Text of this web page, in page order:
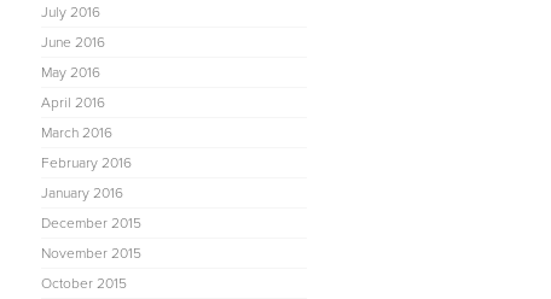
July 2016
June 2016
May 2016
April 2016
March 2016
February 2016
January 2016
December 2015
November 2015
October 2015